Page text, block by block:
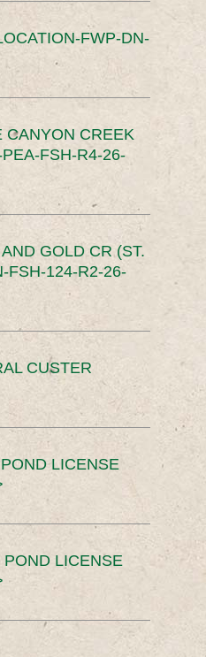
FWP-DN-
CANYON CREEK
FSH-R4-26-
GOLD CR (ST.
FSH-124-R2-26-
CUSTER
LICENSE
LICENSE